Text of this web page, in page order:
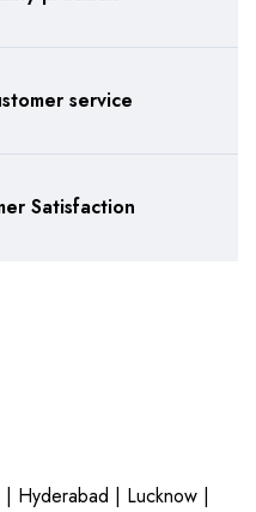
service
Satisfaction
| Hyderabad | Lucknow |